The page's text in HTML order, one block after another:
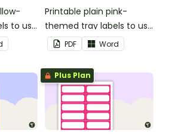
to use
Printable plain pink-
themed tray labels to use
in your classroom.
PDF Word
Plus Plan